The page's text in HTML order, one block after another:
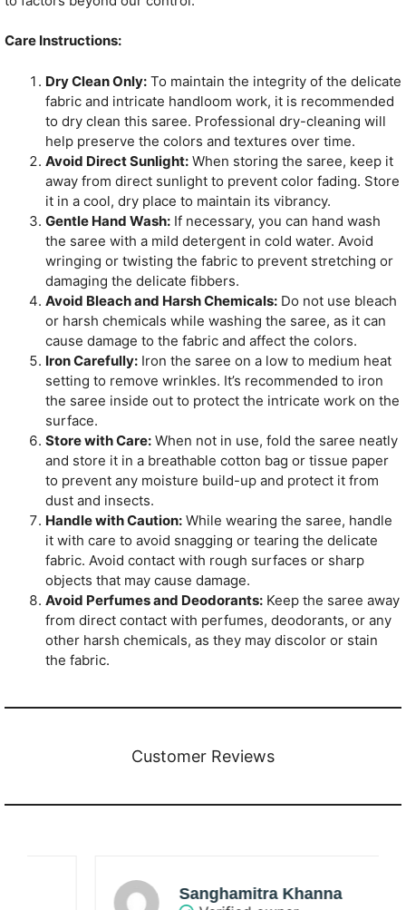
Care Instructions:
Dry Clean Only: To maintain the integrity of the delicate
fabric and intricate handloom work, it is recommended
to dry clean this saree. Professional dry-cleaning will
help preserve the colors and textures over time.
Avoid Direct Sunlight: When storing the saree, keep it
away from direct sunlight to prevent color fading. Store
it in a cool, dry place to maintain its vibrancy.
Gentle Hand Wash: If necessary, you can hand wash
the saree with a mild detergent in cold water. Avoid
wringing or twisting the fabric to prevent stretching or
damaging the delicate fibbers.
Avoid Bleach and Harsh Chemicals: Do not use bleach
or harsh chemicals while washing the saree, as it can
cause damage to the fabric and affect the colors.
Iron Carefully: Iron the saree on a low to medium heat
setting to remove wrinkles. It’s recommended to iron
the saree inside out to protect the intricate work on the
surface.
Store with Care: When not in use, fold the saree neatly
and store it in a breathable cotton bag or tissue paper
to prevent any moisture build-up and protect it from
dust and insects.
Handle with Caution: While wearing the saree, handle
it with care to avoid snagging or tearing the delicate
fabric. Avoid contact with rough surfaces or sharp
objects that may cause damage.
Avoid Perfumes and Deodorants: Keep the saree away
from direct contact with perfumes, deodorants, or any
other harsh chemicals, as they may discolor or stain
the fabric.
Customer Reviews
Sanghamitra Khanna